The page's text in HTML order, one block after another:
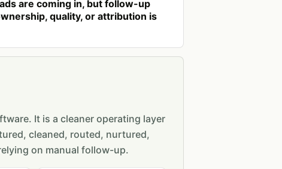
are coming in, but follow-up
quality, or attribution is
It is a cleaner operating layer
cleaned, routed, nurtured,
on manual follow-up.